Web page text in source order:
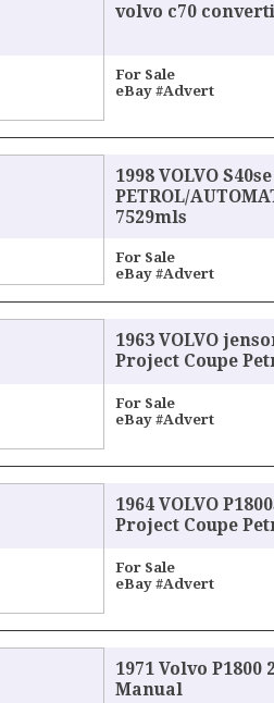
volvo c70
For Sale
eBay #Advert
1998 VOLVO
PETROL/
7529mls
For Sale
eBay #Advert
1963 VOLVO
Project Coupe
For Sale
eBay #Advert
1964 VOLVO
Project Coupe
For Sale
eBay #Advert
1971 Volvo P1800
Manual